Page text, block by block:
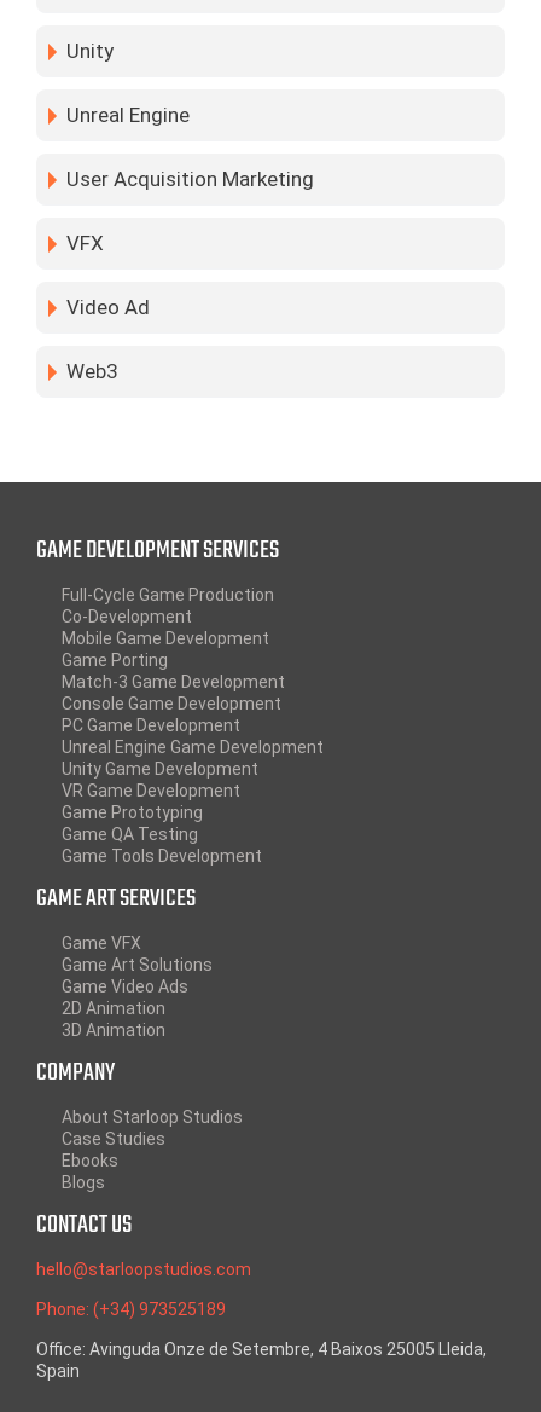
Unity
Unreal Engine
User Acquisition Marketing
VFX
Video Ad
Web3
GAME DEVELOPMENT SERVICES
Full-Cycle Game Production
Co-Development
Mobile Game Development
Game Porting
Match-3 Game Development
Console Game Development
PC Game Development
Unreal Engine Game Development
Unity Game Development
VR Game Development
Game Prototyping
Game QA Testing
Game Tools Development
GAME ART SERVICES
Game VFX
Game Art Solutions
Game Video Ads
2D Animation
3D Animation
COMPANY
About Starloop Studios
Case Studies
Ebooks
Blogs
CONTACT US
hello@starloopstudios.com
Phone: (+34) 973525189
Office: Avinguda Onze de Setembre, 4 Baixos 25005 Lleida,
Spain